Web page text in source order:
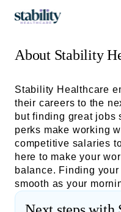
About Stability
Stability Healthcare
their careers to the
but finding great jobs
perks make working
competitive salaries
here to make your
balance. Finding
smooth as your